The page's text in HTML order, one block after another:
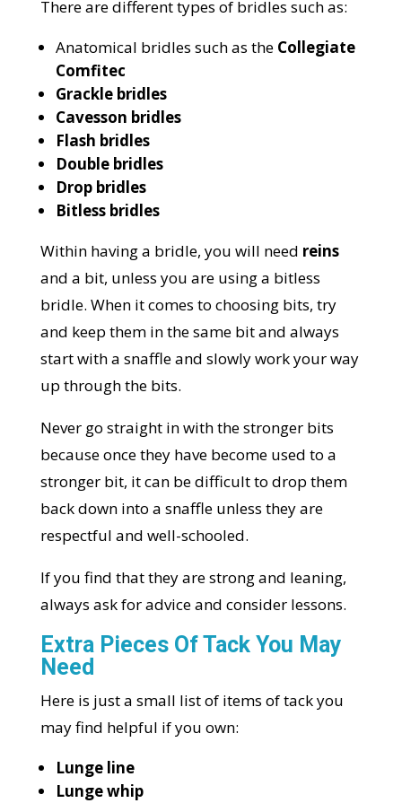
There are different types of bridles such as:
Anatomical bridles such as the Collegiate
Comfitec
Grackle bridles
Cavesson bridles
Flash bridles
Double bridles
Drop bridles
Bitless bridles
Within having a bridle, you will need reins
and a bit, unless you are using a bitless
bridle. When it comes to choosing bits, try
and keep them in the same bit and always
start with a snaffle and slowly work your way
up through the bits.
Never go straight in with the stronger bits
because once they have become used to a
stronger bit, it can be difficult to drop them
back down into a snaffle unless they are
respectful and well-schooled.
If you find that they are strong and leaning,
always ask for advice and consider lessons.
Extra Pieces Of Tack You May
Need
Here is just a small list of items of tack you
may find helpful if you own:
Lunge line
Lunge whip